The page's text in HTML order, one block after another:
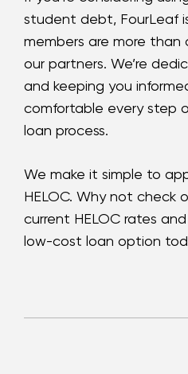
student debt, FourLeaf
members are more than
our partners. We’re
and keeping you
comfortable every step
loan process.
We make it simple to
HELOC. Why not check
current HELOC rates
low-cost loan option